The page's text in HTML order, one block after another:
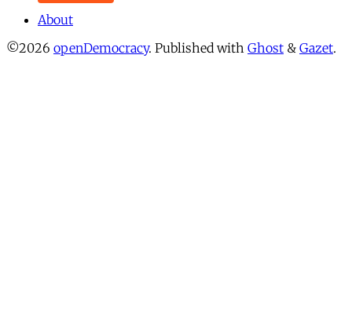
About
©2026 openDemocracy. Published with Ghost & Gazet.